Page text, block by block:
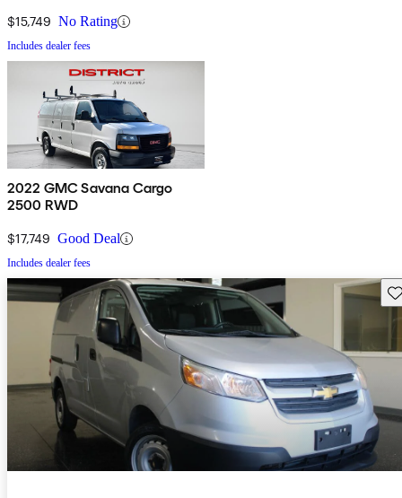
$15,749 No Rating
Includes dealer fees
2022 GMC Savana Cargo
2500 RWD
$17,749 Good Deal
Includes dealer fees